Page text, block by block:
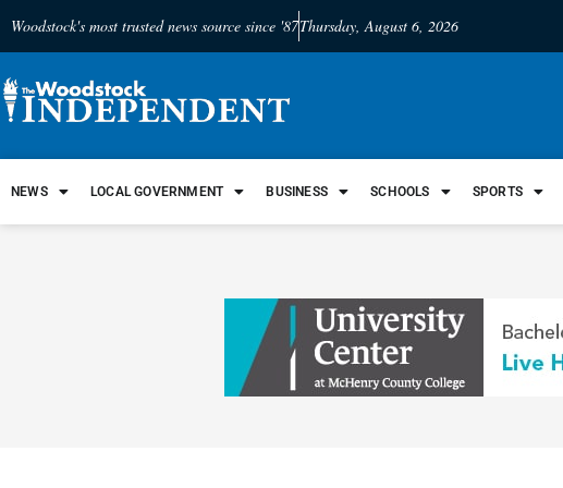
Woodstock's most trusted news source since '87Thursday, August 6, 2026
NEWS LOCAL GOVERNMENT BUSINESS SCHOOLS SPORTS